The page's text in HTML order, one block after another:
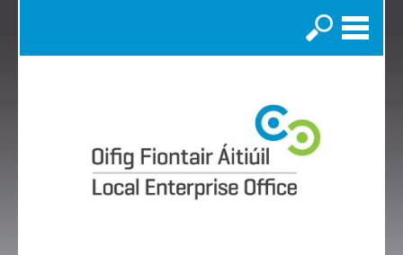
Search